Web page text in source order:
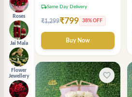
Roses
Jai Mala
Flower
Jewellery
Gypsophila – Luxury
local_shippingSame Day Delivery
₹1,299₹799 38% OFF
Buy Now
favorite_border